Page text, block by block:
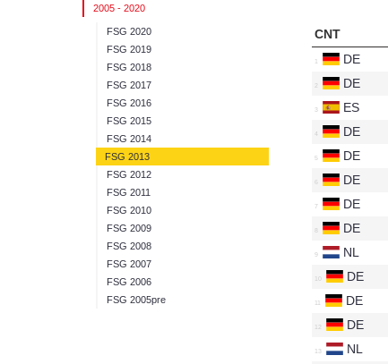
2005 - 2020
FSG 2020
FSG 2019
FSG 2018
FSG 2017
FSG 2016
FSG 2015
FSG 2014
FSG 2013
FSG 2012
FSG 2011
FSG 2010
FSG 2009
FSG 2008
FSG 2007
FSG 2006
FSG 2005pre
CNT
DE
DE
ES
DE
DE
DE
DE
DE
NL
DE
DE
DE
NL